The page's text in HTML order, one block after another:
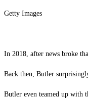
Getty Images
In 2018, after news broke
Back then, Butler
Butler even teamed up with